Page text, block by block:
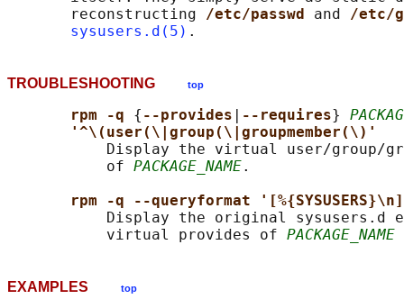
       reconstructing
/etc/passwd and /etc/
sysusers.d(5)
TROUBLESHOOTING top
rpm -q { --provides --requires}
'^\(user(\|group(\|groupmember(\)'
Display the virtual user/group/
           of
PACKAGE_NAME.
rpm -q --queryformat
Display the original sysusers.d
           virtual provides of
PACKAGE_NAME
EXAMPLES top